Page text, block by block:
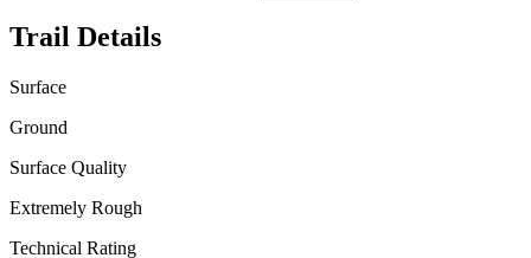
Trail Details
Surface
Ground
Surface Quality
Extremely Rough
Technical Rating